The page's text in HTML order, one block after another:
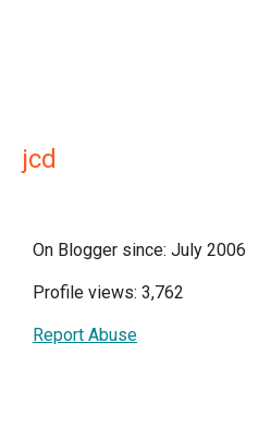
jcd
On Blogger since: July 2006
Profile views: 3,762
Report Abuse